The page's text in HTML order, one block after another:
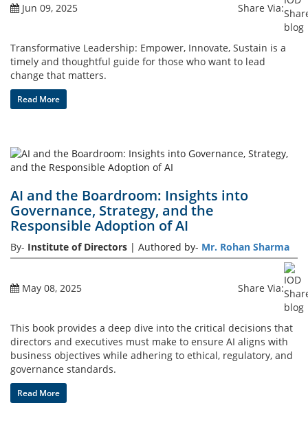
Jun 09, 2025 Share Via:
Transformative Leadership: Empower, Innovate, Sustain is a
timely and thoughtful guide for those who want to lead
change that matters.
Read More
AI and the Boardroom: Insights into
Governance, Strategy, and the
Responsible Adoption of AI
By- Institute of Directors | Authored by- Mr. Rohan Sharma
May 08, 2025 Share Via:
This book provides a deep dive into the critical decisions that
directors and executives must make to ensure AI aligns with
business objectives while adhering to ethical, regulatory, and
governance standards.
Read More